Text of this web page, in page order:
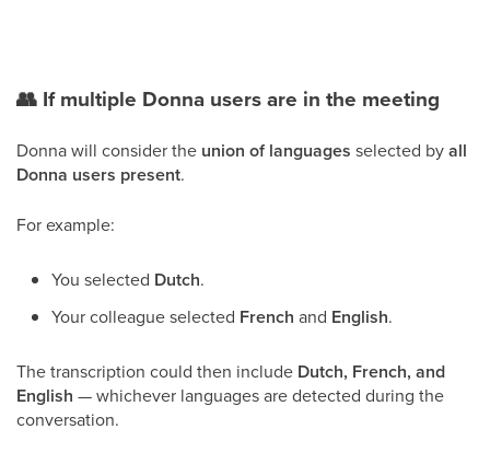
👥 If multiple Donna users are in the meeting
Donna will consider the union of languages selected byall
Donna users present.
For example:
You selected Dutch.
Your colleague selected French and English.
The transcription could then include Dutch, French, and
English — whichever languages are detected during the
conversation.